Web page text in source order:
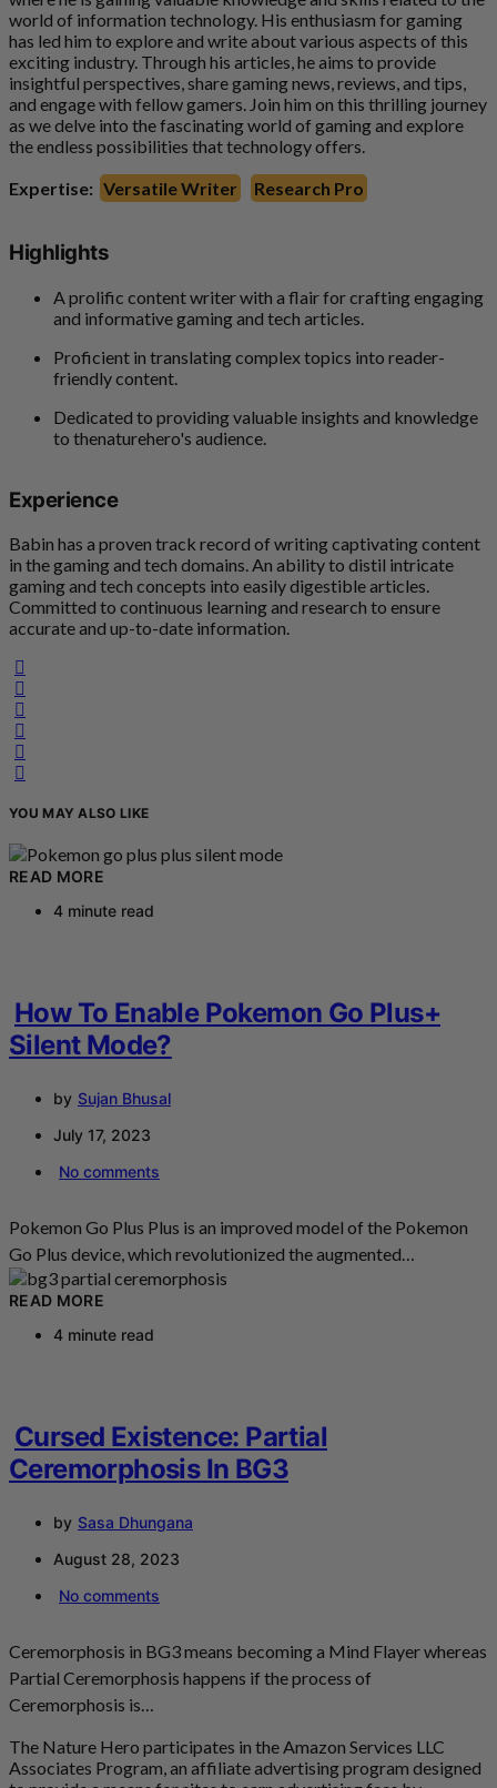
world of information technology. His enthusiasm for gaming
has led him to explore and write about various aspects of this
exciting industry. Through his articles, he aims to provide
insightful perspectives, share gaming news, reviews, and tips,
and engage with fellow gamers. Join him on this thrilling journey
as we delve into the fascinating world of gaming and explore
the endless possibilities that technology offers.
Expertise: Versatile Writer Research Pro
Highlights
A prolific content writer with a flair for crafting engaging
and informative gaming and tech articles.
Proficient in translating complex topics into reader-
friendly content.
Dedicated to providing valuable insights and knowledge
to thenaturehero's audience.
Experience
Babin has a proven track record of writing captivating content
in the gaming and tech domains. An ability to distil intricate
gaming and tech concepts into easily digestible articles.
Committed to continuous learning and research to ensure
accurate and up-to-date information.
YOU MAY ALSO LIKE
READ MORE
4 minute read
How To Enable Pokemon Go Plus+
Silent Mode?
by Sujan Bhusal
July 17, 2023
No comments
Pokemon Go Plus Plus is an improved model of the Pokemon
Go Plus device, which revolutionized the augmented…
READ MORE
4 minute read
Cursed Existence: Partial
Ceremorphosis In BG3
by Sasa Dhungana
August 28, 2023
No comments
Ceremorphosis in BG3 means becoming a Mind Flayer whereas
Partial Ceremorphosis happens if the process of
Ceremorphosis is…
The Nature Hero participates in the Amazon Services LLC
Associates Program, an affiliate advertising program designed